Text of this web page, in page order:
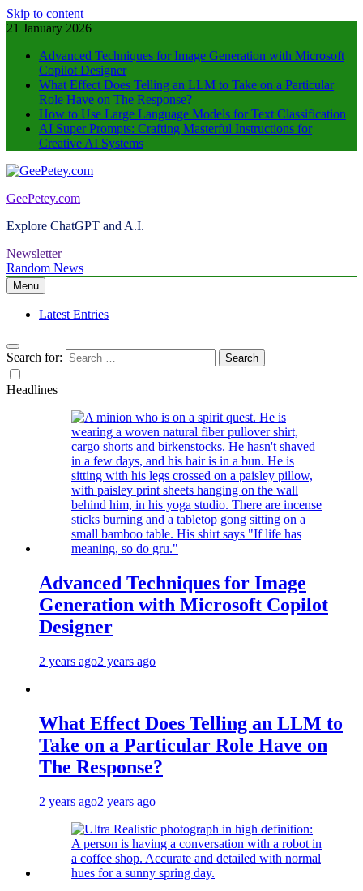
Skip to content
21 January 2026
Advanced Techniques for Image Generation with Microsoft
Copilot Designer
What Effect Does Telling an LLM to Take on a Particular
Role Have on The Response?
How to Use Large Language Models for Text Classification
AI Super Prompts: Crafting Masterful Instructions for
Creative AI Systems
GeePetey.com
Explore ChatGPT and A.I.
Newsletter
Random News
Menu
Latest Entries
Search for:
Headlines
Advanced Techniques for Image
Generation with Microsoft Copilot
Designer
2 years ago2 years ago
What Effect Does Telling an LLM to
Take on a Particular Role Have on
The Response?
2 years ago2 years ago